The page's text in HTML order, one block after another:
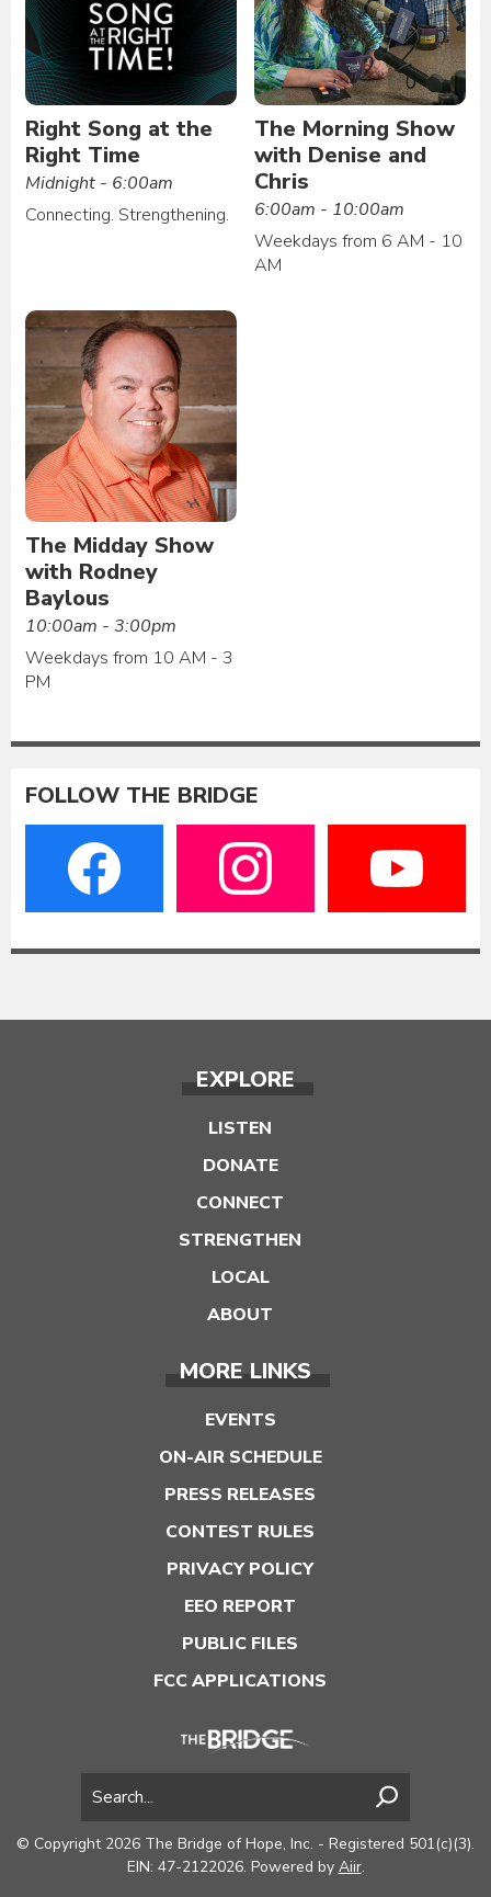
Right Song at the
Right Time
Midnight - 6:00am
Connecting. Strengthening.
The Morning Show
with Denise and
Chris
6:00am - 10:00am
Weekdays from 6 AM - 10
AM
The Midday Show
with Rodney
Baylous
10:00am - 3:00pm
Weekdays from 10 AM - 3
PM
FOLLOW THE BRIDGE
EXPLORE
LISTEN
DONATE
CONNECT
STRENGTHEN
LOCAL
ABOUT
MORE LINKS
EVENTS
ON-AIR SCHEDULE
PRESS RELEASES
CONTEST RULES
PRIVACY POLICY
EEO REPORT
PUBLIC FILES
FCC APPLICATIONS
© Copyright 2026 The Bridge of Hope, Inc. - Registered 501(c)(3).
EIN: 47-2122026. Powered by Aiir.